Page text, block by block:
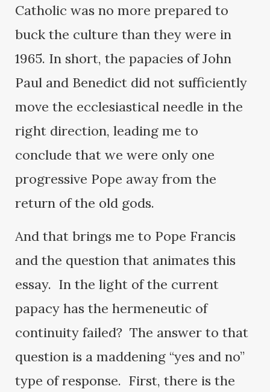
Catholic was no more prepared to
buck the culture than they were in
1965. In short, the papacies of John
Paul and Benedict did not sufficiently
move the ecclesiastical needle in the
right direction, leading me to
conclude that we were only one
progressive Pope away from the
return of the old gods.
And that brings me to Pope Francis
and the question that animates this
essay. In the light of the current
papacy has the hermeneutic of
continuity failed? The answer to that
question is a maddening “yes and no”
type of response. First, there is the